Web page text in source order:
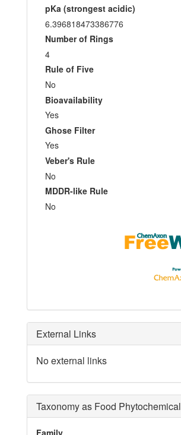
pKa (strongest acidic)
6.396818473386776
Number of Rings
4
Rule of Five
No
Bioavailability
Yes
Ghose Filter
Yes
Veber's Rule
No
MDDR-like Rule
No
External Links
No external links
Taxonomy as Food Phytochemical
Family